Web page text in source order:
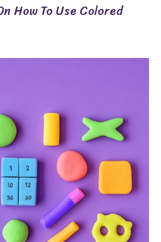
How To Use Colored